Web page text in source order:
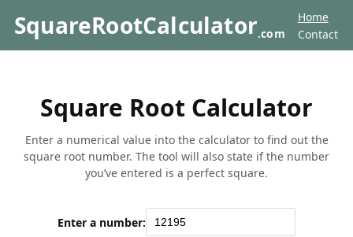
SquareRootCalculator.com
Home
Contact
Square Root Calculator
Enter a numerical value into the calculator to find out the
square root number. The tool will also state if the number
you’ve entered is a perfect square.
Enter a number: